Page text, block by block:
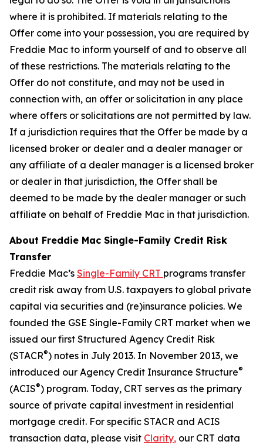
where it is prohibited. If materials relating to the
Offer come into your possession, you are required by
Freddie Mac to inform yourself of and to observe all
of these restrictions. The materials relating to the
Offer do not constitute, and may not be used in
connection with, an offer or solicitation in any place
where offers or solicitations are not permitted by law.
If a jurisdiction requires that the Offer be made by a
licensed broker or dealer and a dealer manager or
any affiliate of a dealer manager is a licensed broker
or dealer in that jurisdiction, the Offer shall be
deemed to be made by the dealer manager or such
affiliate on behalf of Freddie Mac in that jurisdiction.
About Freddie Mac Single-Family Credit Risk
Transfer
Freddie Mac’s Single-Family CRT programs transfer
credit risk away from U.S. taxpayers to global private
capital via securities and (re)insurance policies. We
founded the GSE Single-Family CRT market when we
issued our first Structured Agency Credit Risk
(STACR®) notes in July 2013. In November 2013, we
introduced our Agency Credit Insurance Structure®
(ACIS®) program. Today, CRT serves as the primary
source of private capital investment in residential
mortgage credit. For specific STACR and ACIS
transaction data, please visit Clarity, our CRT data